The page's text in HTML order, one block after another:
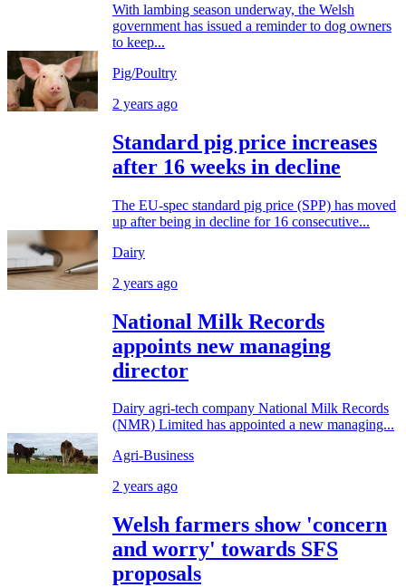
With lambing season underway, the Welsh
government has issued a reminder to dog owners
to keep...
Pig/Poultry
2 years ago
Standard pig price increases
after 16 weeks in decline
The EU-spec standard pig price (SPP) has moved
up after being in decline for 16 consecutive...
Dairy
2 years ago
National Milk Records
appoints new managing
director
Dairy agri-tech company National Milk Records
(NMR) Limited has appointed a new managing...
Agri-Business
2 years ago
Welsh farmers show 'concern
and worry' towards SFS
proposals